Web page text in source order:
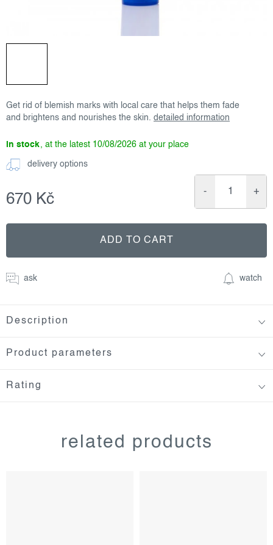
Get rid of blemish marks with local care that helps them fade
and brightens and nourishes the skin.
detailed information
in stock 10/08/2026
delivery options
670 Kč
price:
ADD TO CART
ask watch
Description
Product parameters
Rating
related products